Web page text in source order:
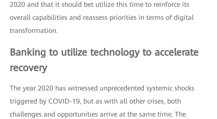
2020 and that it should bet utilize this time to reinforce its
overall capabilities and reassess priorities in terms of digital
transformation.
Banking to utilize technology to accelerate
recovery
The year 2020 has witnessed unprecedented systemic shocks
triggered by COVID-19, but as with all other crises, both
challenges and opportunities arrive at the same time. The